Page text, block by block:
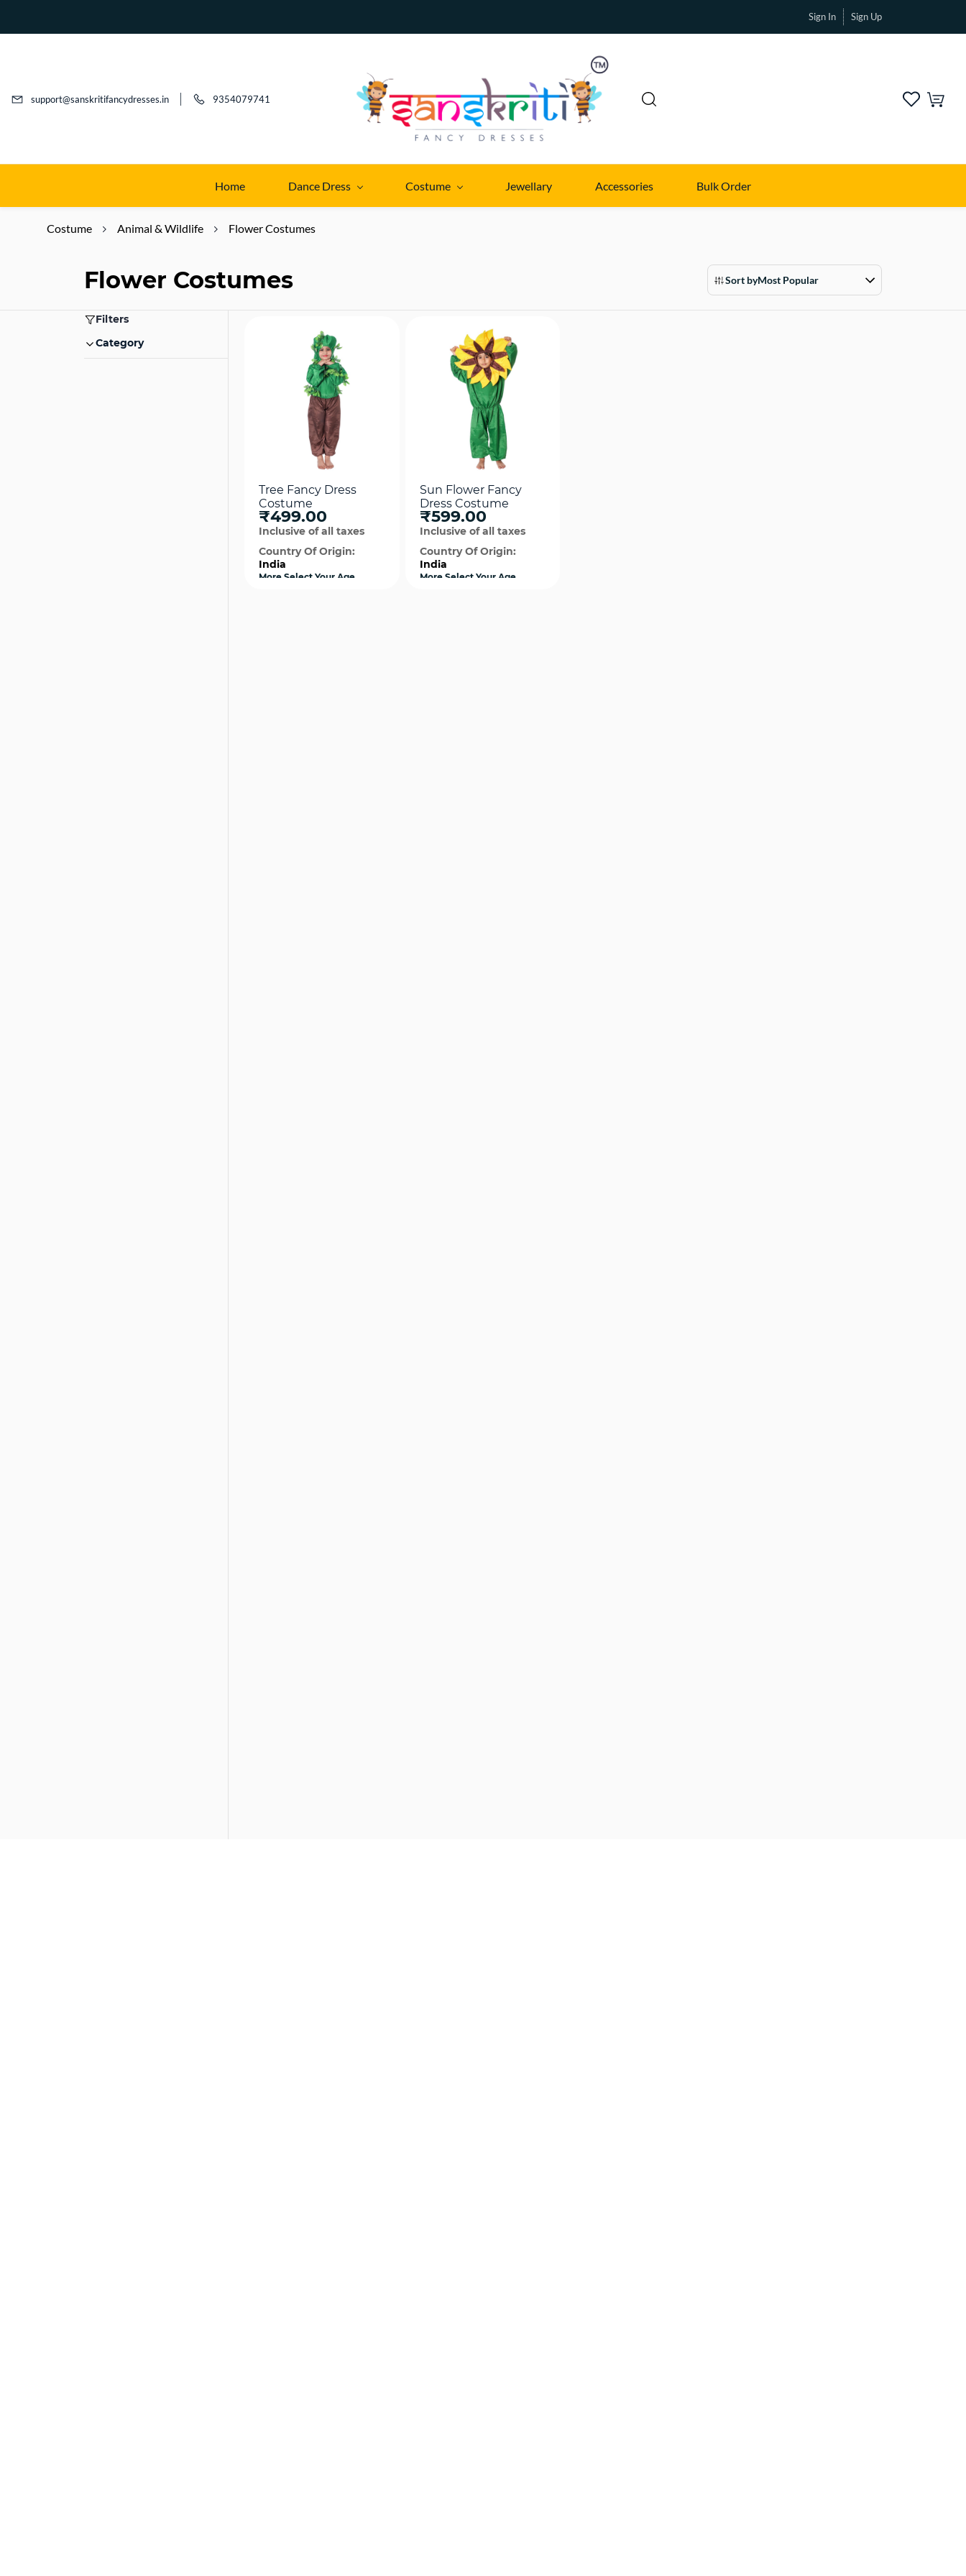
Sign In Sign Up
support@sanskritifancydresses.in 9354079741
Home Dance Dress Costume Jewellary Accessories Bulk Order
Costume Animal & Wildlife Flower Costumes
Flower Costumes Sort byMost Popular
Filters
Category
Tree Fancy Dress
Costume
₹499.00
Inclusive of all taxes
Country Of Origin:
India
More Select Your Age
Sun Flower Fancy
Dress Costume
₹599.00
Inclusive of all taxes
Country Of Origin:
India
More Select Your Age